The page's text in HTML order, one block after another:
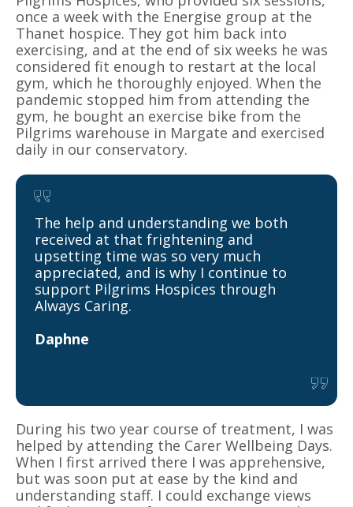
once a week with the Energise group at the
Thanet hospice. They got him back into
exercising, and at the end of six weeks he was
considered fit enough to restart at the local
gym, which he thoroughly enjoyed. When the
pandemic stopped him from attending the
gym, he bought an exercise bike from the
Pilgrims warehouse in Margate and exercised
daily in our conservatory.
The help and understanding we both
received at that frightening and
upsetting time was so very much
appreciated, and is why I continue to
support Pilgrims Hospices through
Always Caring.
Daphne
During his two year course of treatment, I was
helped by attending the Carer Wellbeing Days.
When I first arrived there I was apprehensive,
but was soon put at ease by the kind and
understanding staff. I could exchange views